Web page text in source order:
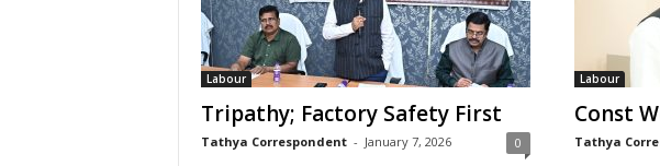
Labour
Tripathy; Factory Safety First
Tathya Correspondent - January 7, 2026 0
Labour
Const
Tathya